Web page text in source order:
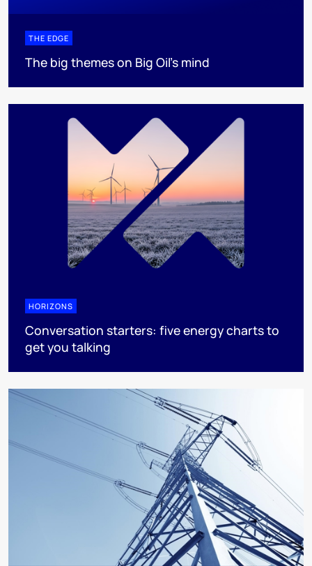
THE EDGE
The big themes on Big Oil’s mind
HORIZONS
Conversation starters: five energy charts to
get you talking